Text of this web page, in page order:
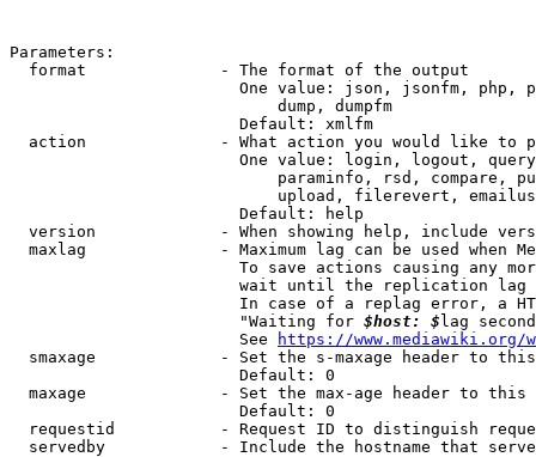
Parameters:
  format              - The format of the output
One value: json, jsonfm, php,
                            dump, dumpfm
                        Default: xmlfm
action              - What action you would like to
One value: login, logout,
paraminfo, rsd, compare,
upload, filerevert,
                        Default: help
version             - When showing help, include
maxlag              - Maximum lag can be used when
To save actions causing any
wait until the replication
In case of a replag error, a
                        "Waiting for
$host: $ lag
                        See
https://www.mediawiki.org/
smaxage             - Set the s-maxage header to
                        Default: 0
maxage              - Set the max-age header to
                        Default: 0
requestid           - Request ID to distinguish
servedby            - Include the hostname that